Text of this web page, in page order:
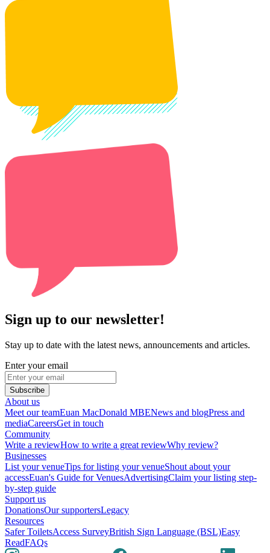
Sign up to our newsletter!
Stay up to date with the latest news, announcements and articles.
Enter your email
Subscribe
About us
Meet our teamEuan MacDonald MBENews and blogPress and
mediaCareersGet in touch
Community
Write a reviewHow to write a great reviewWhy review?
Businesses
List your venueTips for listing your venueShout about your
accessEuan's Guide for VenuesAdvertisingClaim your listing step-
by-step guide
Support us
DonationsOur supportersLegacy
Resources
Safer ToiletsAccess SurveyBritish Sign Language (BSL)Easy
ReadFAQs